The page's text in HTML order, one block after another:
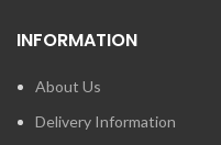
INFORMATION
About Us
Delivery Information